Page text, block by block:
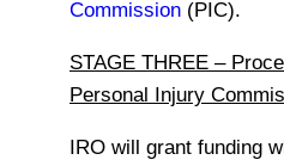
Commission (PIC).
STAGE THREE –
Personal Injury
IRO will grant funding